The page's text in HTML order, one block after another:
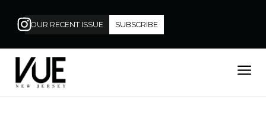
OUR RECENT ISSUE SUBSCRIBE